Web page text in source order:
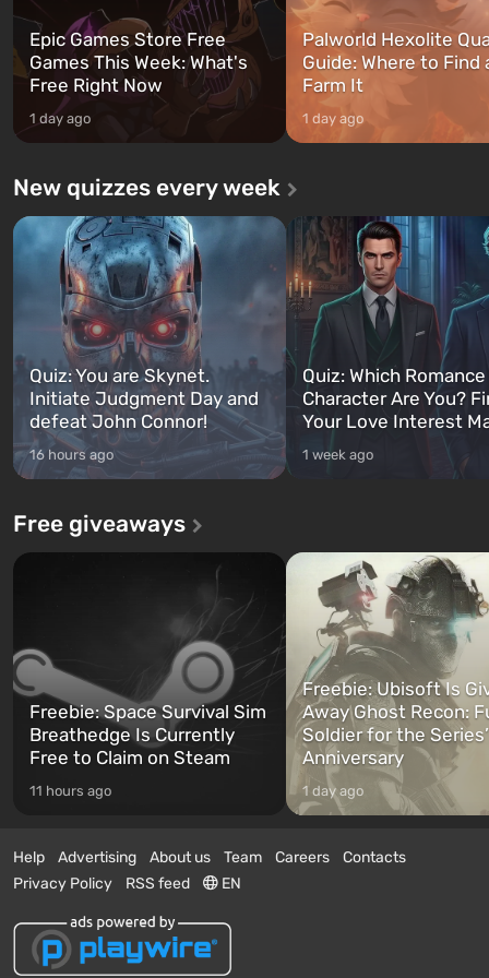
Epic Games Store Free
Games This Week: What's
Free Right Now
1 day ago
Palworld Hexolite
Guide: Where to Find
Farm It
1 day ago
New quizzes every week
Quiz: You are Skynet.
Initiate Judgment Day and
defeat John Connor!
16 hours ago
Quiz: Which
Character Are You?
Your Love Interest
1 week ago
Free giveaways
Freebie: Space Survival Sim
Breathedge Is Currently
Free to Claim on Steam
11 hours ago
Freebie: Ubisoft Is
Away Ghost Recon:
Soldier for the
Anniversary
1 day ago
Help Advertising About us Team Careers
Contacts
Privacy Policy
RSS feed EN